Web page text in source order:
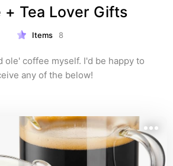
+ Tea Lover Gifts
Items 8
ole' coffee myself. I'd be happy to
any of the below!